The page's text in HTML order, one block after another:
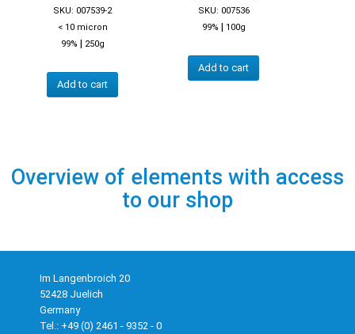
SKU: 007539-2
< 10 micron
99% | 250g
Add to cart
SKU: 007536
99% | 100g
Add to cart
Overview of elements with access
to our shop
Im Langenbroich 20
52428 Juelich
Germany
Tel.: +49 (0) 2461 - 9352 - 0